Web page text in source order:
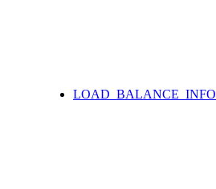
LOAD_BALANCE_INFO